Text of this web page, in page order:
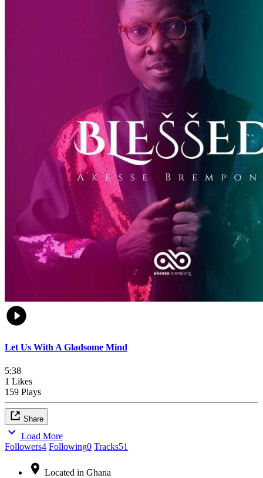
Let Us With A Gladsome Mind
5:38
1 Likes
159 Plays
Share
Load More
Followers4 Following0 Tracks51
Located in Ghana